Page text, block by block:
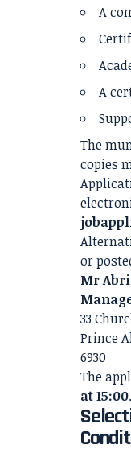
A
A
The
copies
or
Mr
33
Prince
6930
The
at 15:00.